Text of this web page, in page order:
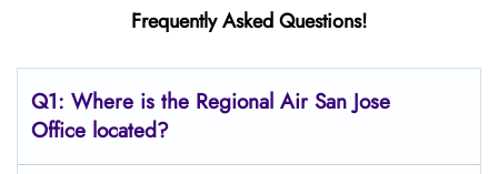
Frequently Asked Questions!
Q1: Where is the Regional Air San Jose
Office located?